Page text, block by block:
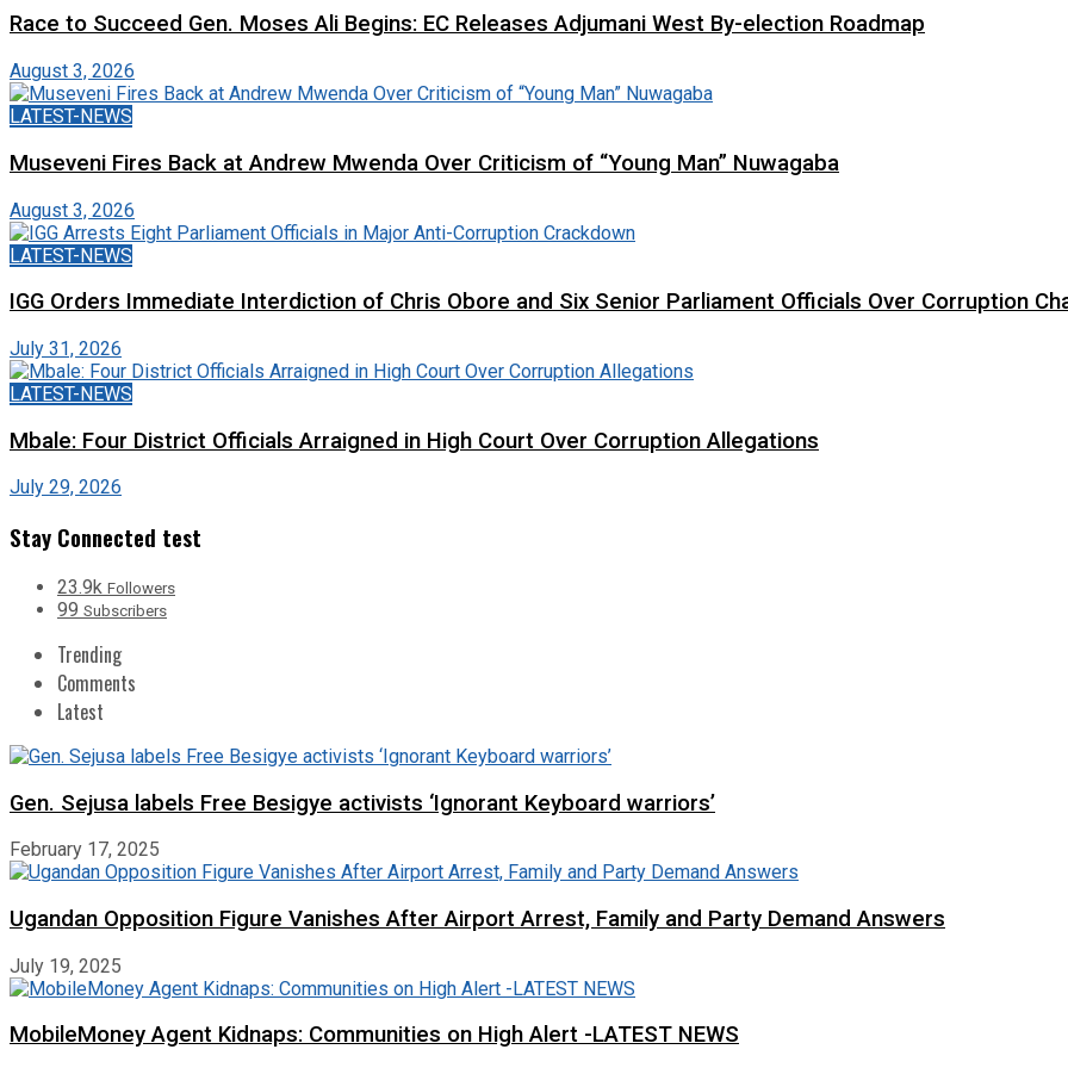
Race to Succeed Gen. Moses Ali Begins: EC Releases Adjumani West By-election Roadmap
August 3, 2026
LATEST-NEWS
Museveni Fires Back at Andrew Mwenda Over Criticism of “Young Man” Nuwagaba
August 3, 2026
LATEST-NEWS
IGG Orders Immediate Interdiction of Chris Obore and Six Senior Parliament Officials Over Corruption
July 31, 2026
LATEST-NEWS
Mbale: Four District Officials Arraigned in High Court Over Corruption Allegations
July 29, 2026
Stay Connected test
23.9k Followers
99 Subscribers
Trending
Comments
Latest
Gen. Sejusa labels Free Besigye activists ‘Ignorant Keyboard warriors’
February 17, 2025
Ugandan Opposition Figure Vanishes After Airport Arrest, Family and Party Demand Answers
July 19, 2025
MobileMoney Agent Kidnaps: Communities on High Alert -LATEST NEWS